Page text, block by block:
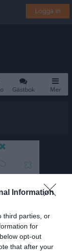
Information
third parties, or
for
opt-out
that after your
Logga in
Gästbok Mer